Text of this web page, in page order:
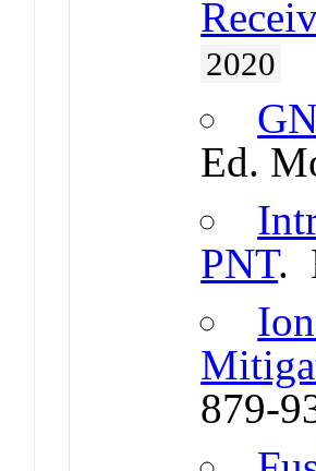
2020
Ed.
PNT.
879-